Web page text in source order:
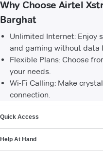
Why Choose Airtel
Barghat
Unlimited Internet: Enjoy
and gaming without data
Flexible Plans: Choose
your needs.
Wi-Fi Calling: Make
connection.
Quick Access
Help At Hand